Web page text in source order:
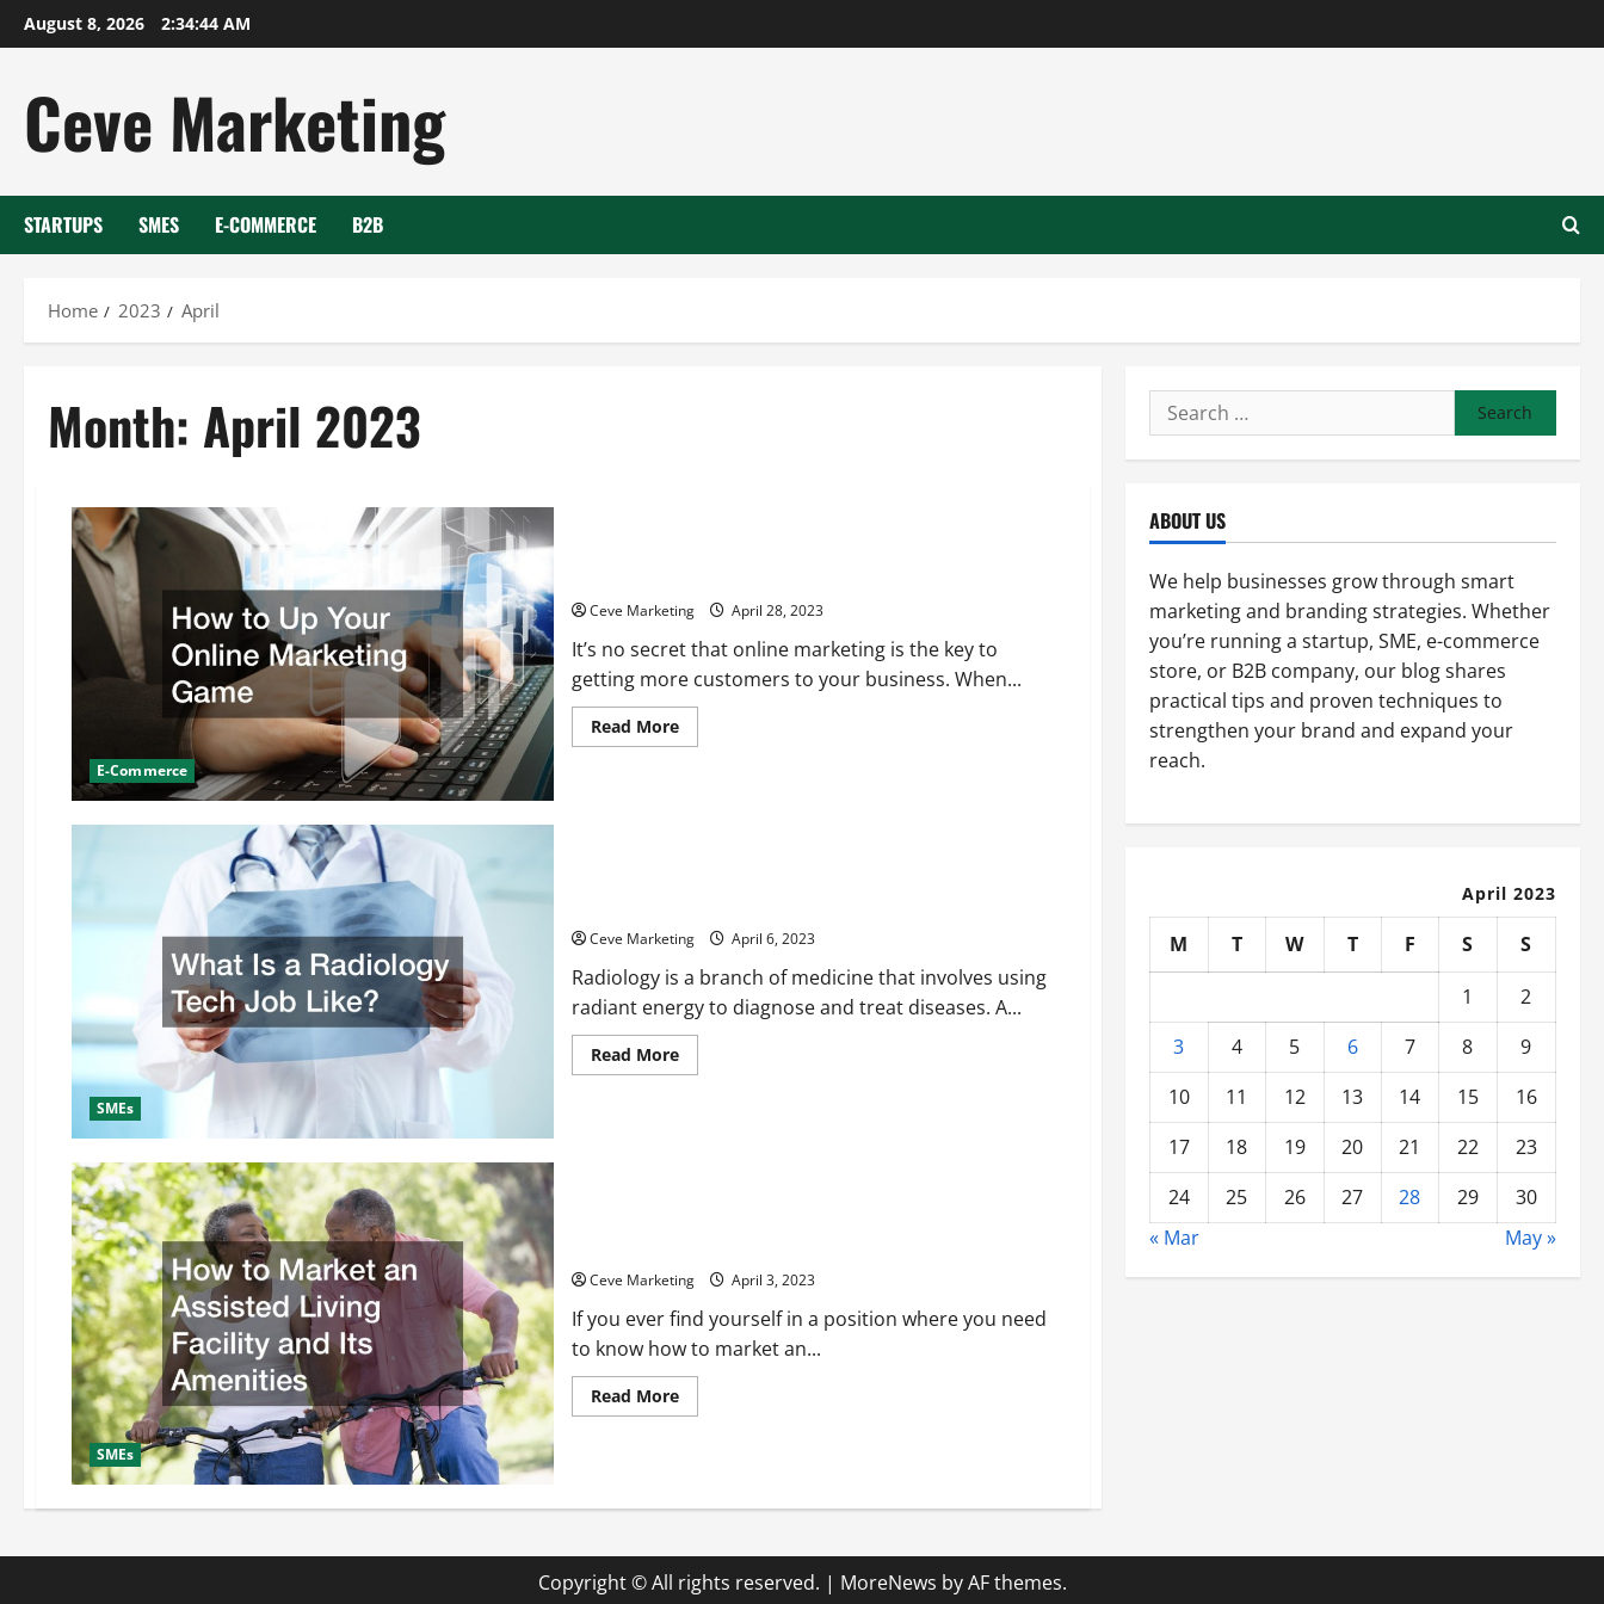
Skip
to
August 8, 2026 2:34:45 AM
Ceve Marketing
STARTUPS SMES E-COMMERCE B2B
Home 2023 April
Month: April 2023
E-Commerce
Ceve Marketing April 28, 2023
It’s no secret that online marketing is the key to
getting more customers to your business. When...
Read MoreRead
more
SMEs
Ceve Marketing April 6, 2023
Radiology is a branch of medicine that involves using
radiant energy to diagnose and treat diseases. A...
Read MoreRead
more
SMEs
Ceve Marketing April 3, 2023
If you ever find yourself in a position where you need
to know how to market an...
Read MoreRead
more
Assisted
and
Its
Amenities
Search
for:
ABOUT US
We help businesses grow through smart
marketing and branding strategies. Whether
you’re running a startup, SME, e-commerce
store, or B2B company, our blog shares
practical tips and proven techniques to
strengthen your brand and expand your
reach.
April 2023
M T W T F S
S
1
2
3
4 5 6 7 8
9
10
11 12 13 14 15
16
17
18 19 20 21 22
23
24
25 26 27 28 29
30
« Mar
May »
Copyright © All rights reserved. | MoreNews by AF themes.